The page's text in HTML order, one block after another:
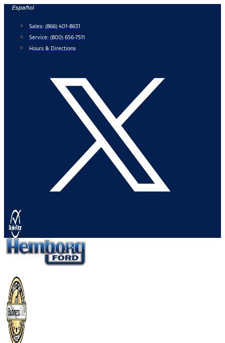
Skip
content
Español
Sales: (866) 401-8631
Service: (800) 656-7511
Hours & Directions